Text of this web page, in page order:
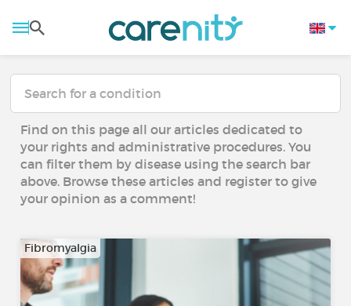
Find on this page all our articles dedicated to
your rights and administrative procedures. You
can filter them by disease using the search bar
above. Browse these articles and register to give
your opinion as a comment!
Fibromyalgia